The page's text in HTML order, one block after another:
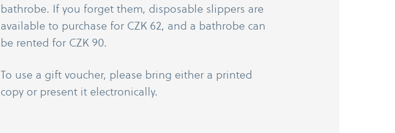
bathrobe. If you forget them, disposable slippers are
available to purchase for CZK 62, and a bathrobe can
be rented for CZK 90.
To use a gift voucher, please bring either a printed
copy or present it electronically.